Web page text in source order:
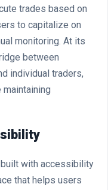
trades based on
to capitalize on
monitoring. At its
between
individual traders,
with accessibility
that helps users